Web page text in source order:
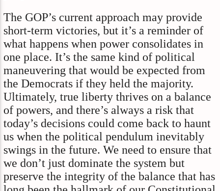
The GOP’s current approach may provide
short-term victories, but it’s a reminder of
what happens when power consolidates in
one place. It’s the same kind of political
maneuvering that would be expected from
the Democrats if they held the majority.
Ultimately, true liberty thrives on a balance
of powers, and there’s always a risk that
today’s decisions could come back to haunt
us when the political pendulum inevitably
swings in the future. We need to ensure that
we don’t just dominate the system but
preserve the integrity of the balance that has